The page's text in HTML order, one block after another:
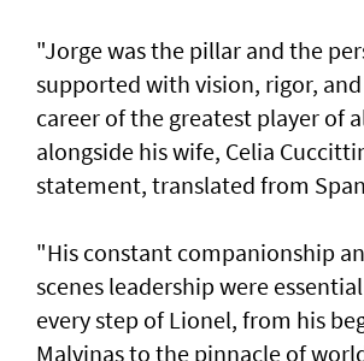
"Jorge was the pillar and the
supported with vision, rigor,
career of the greatest player of
alongside his wife, Celia
statement, translated from
"His constant companionship
scenes leadership were
every step of Lionel, from his
Malvinas to the pinnacle of